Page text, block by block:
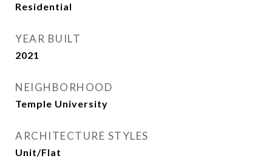
Residential
YEAR BUILT
2021
NEIGHBORHOOD
Temple University
ARCHITECTURE STYLES
Unit/Flat